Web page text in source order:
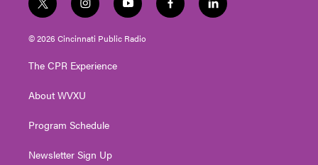
t
w
i
t
e
i
n
s
t
g
a
y
o
u
t
f
a
l
i
© 2026 Cincinnati Public Radio
The CPR Experience
About WVXU
Program Schedule
Newsletter Sign Up